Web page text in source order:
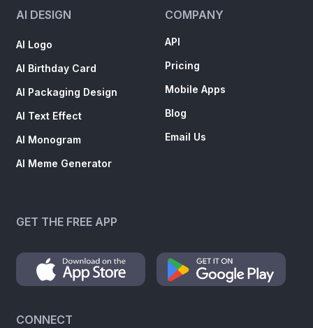
AI DESIGN
AI Logo
AI Birthday Card
AI Packaging Design
AI Text Effect
AI Monogram
AI Meme Generator
COMPANY
API
Pricing
Mobile Apps
Blog
Email Us
GET THE FREE APP
CONNECT